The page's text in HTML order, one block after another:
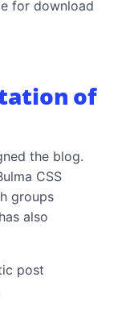
for download
of
the blog.
CSS
groups
also
post